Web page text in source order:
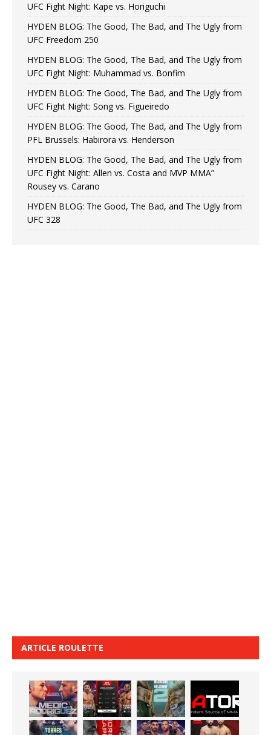
UFC Fight Night: Kape vs. Horiguchi
HYDEN BLOG: The Good, The Bad, and The Ugly from
UFC Freedom 250
HYDEN BLOG: The Good, The Bad, and The Ugly from
UFC Fight Night: Muhammad vs. Bonfim
HYDEN BLOG: The Good, The Bad, and The Ugly from
UFC Fight Night: Song vs. Figueiredo
HYDEN BLOG: The Good, The Bad, and The Ugly from
PFL Brussels: Habirora vs. Henderson
HYDEN BLOG: The Good, The Bad, and The Ugly from
UFC Fight Night: Allen vs. Costa and MVP MMA”
Rousey vs. Carano
HYDEN BLOG: The Good, The Bad, and The Ugly from
UFC 328
ARTICLE ROULETTE